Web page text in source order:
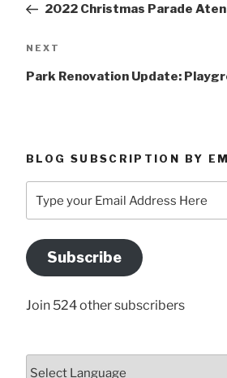
2022 Christmas Parade
Next
NEXT
Park Renovation Update:
BLOG SUBSCRIPTION BY
your
Address
Here
Subscribe
Join 524 other subscribers